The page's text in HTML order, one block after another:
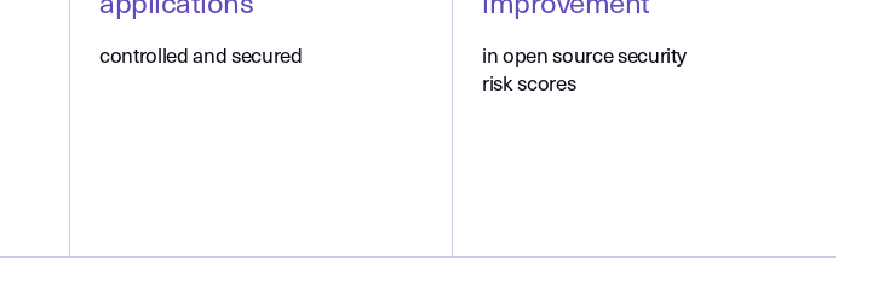
applications
controlled and secured
improvement
in open source security
risk scores